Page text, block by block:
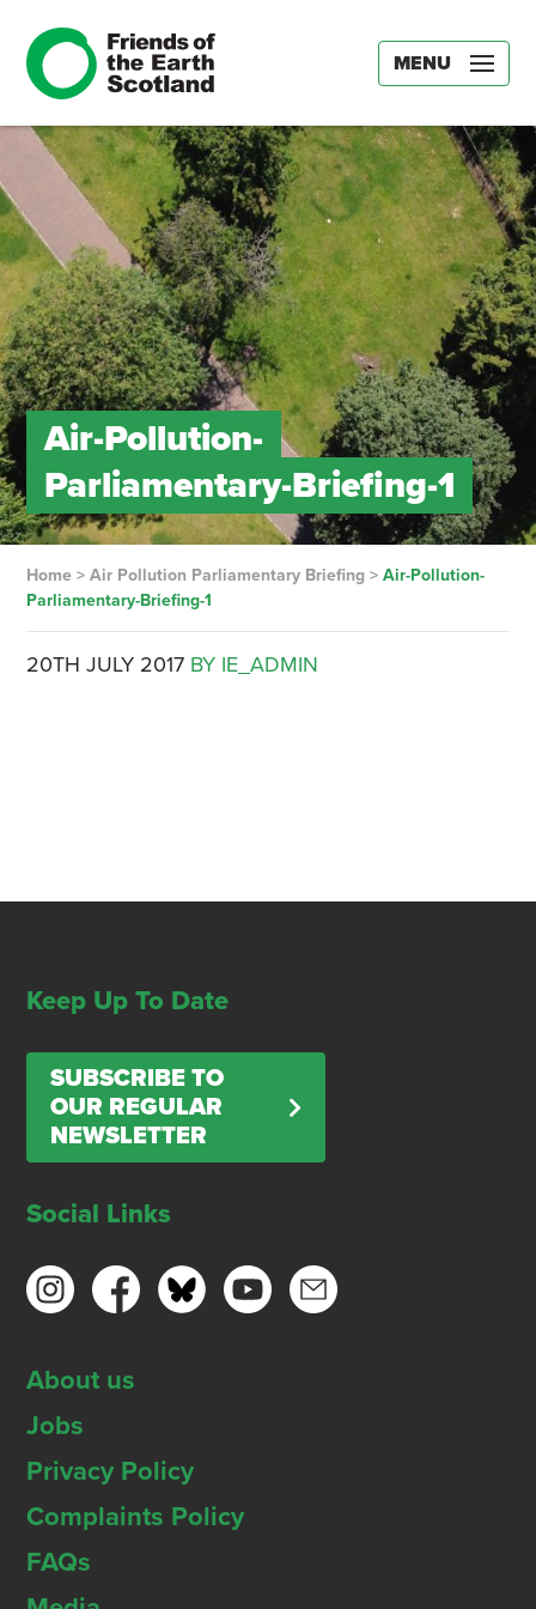
MENU
Air-Pollution-
Parliamentary-Briefing-1
Home> Air Pollution Parliamentary Briefing> Air-Pollution-
Parliamentary-Briefing-1
20TH JULY 2017 BY IE_ADMIN
Keep Up To Date
SUBSCRIBE TO
OUR REGULAR
NEWSLETTER
Social Links
About us
Jobs
Privacy Policy
Complaints Policy
FAQs